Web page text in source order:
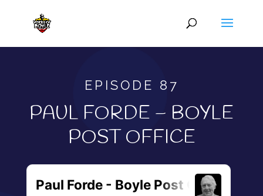
EPISODE 87
PAUL FORDE – BOYLE
POST OFFICE